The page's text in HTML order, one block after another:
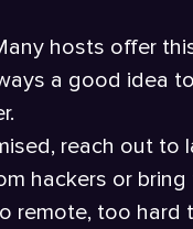
hosts offer
a good idea
reach out to
hackers or
remote, too hard